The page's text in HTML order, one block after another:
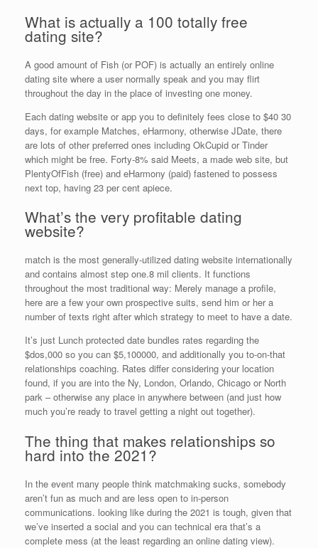
What is actually a 100 totally free
dating site?
A good amount of Fish (or POF) is actually an entirely online
dating site where a user normally speak and you may flirt
throughout the day in the place of investing one money.
Each dating website or app you to definitely fees close to $40 30
days, for example Matches, eHarmony, otherwise JDate, there
are lots of other preferred ones including OkCupid or Tinder
which might be free. Forty-8% said Meets, a made web site, but
PlentyOfFish (free) and eHarmony (paid) fastened to possess
next top, having 23 per cent apiece.
What’s the very profitable dating
website?
match is the most generally-utilized dating website internationally
and contains almost step one.8 mil clients. It functions
throughout the most traditional way: Merely manage a profile,
here are a few your own prospective suits, send him or her a
number of texts right after which strategy to meet to have a date.
It’s just Lunch protected date bundles rates regarding the
$dos,000 so you can $5,100000, and additionally you to-on-that
relationships coaching. Rates differ considering your location
found, if you are into the Ny, London, Orlando, Chicago or North
park – otherwise any place in anywhere between (and just how
much you’re ready to travel getting a night out together).
The thing that makes relationships so
hard into the 2021?
In the event many people think matchmaking sucks, somebody
aren’t fun as much and are less open to in-person
communications. looking like during the 2021 is tough, given that
we’ve inserted a social and you can technical era that’s a
complete mess (at the least regarding an online dating view).